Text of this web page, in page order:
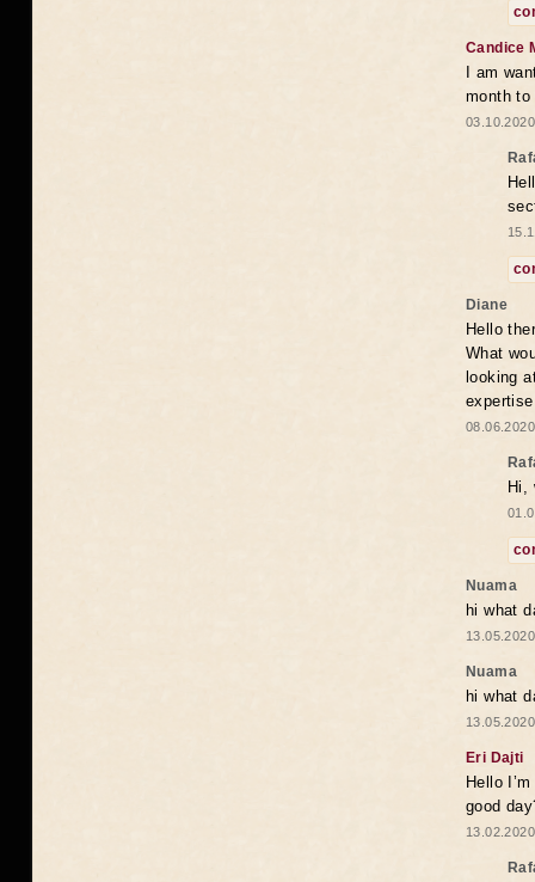
Candice
I am
month to
Diane
Hello
What
looking
Hi,
Nuama
hi what
Nuama
hi what
Eri Dajti
Hello
good